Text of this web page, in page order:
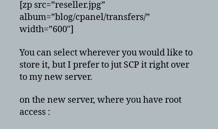
[zp src=”reseller.jpg”
album=”blog/cpanel/transfers/”
width=”600″]
You can select wherever you would like to
store it, but I prefer to jut SCP it right over
to my new server.
on the new server, where you have root
access :